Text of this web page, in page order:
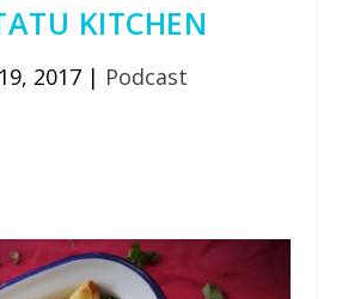
KITCHEN
2017 | Podcast